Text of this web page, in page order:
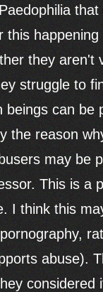
this
they aren't
struggle to
can
the reason
may be
This is a
I think this
abuse).